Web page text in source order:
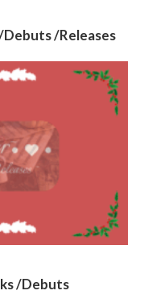
Debuts /Releases
/Debuts